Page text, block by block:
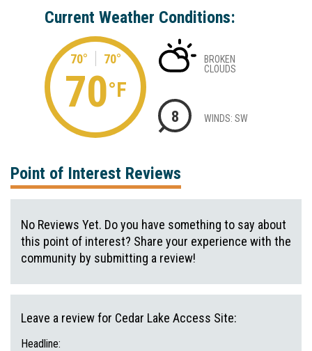
Current Weather Conditions:
70° 70°
70°F
BROKEN
CLOUDS
8 WINDS: SW
Point of Interest Reviews
No Reviews Yet. Do you have something to say about
this point of interest? Share your experience with the
community by submitting a review!
Leave a review for Cedar Lake Access Site:
Headline: